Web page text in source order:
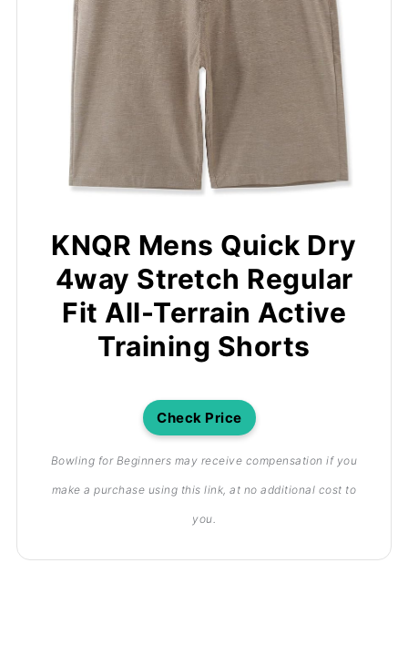
KNQR Mens Quick Dry
4way Stretch Regular
Fit All-Terrain Active
Training Shorts
Check Price
Bowling for Beginners may receive compensation if you
make a purchase using this link, at no additional cost to
you.